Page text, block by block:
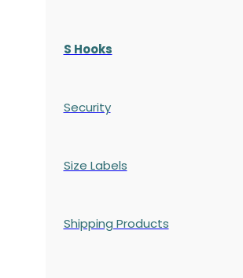
S Hooks
Security
Size Labels
Shipping Products